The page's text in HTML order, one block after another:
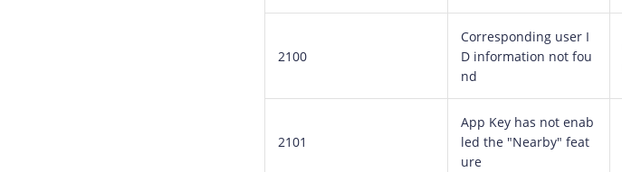
2100
Corresponding user I
D information not fou
nd
2101
App Key has not enab
led the "Nearby" feat
ure